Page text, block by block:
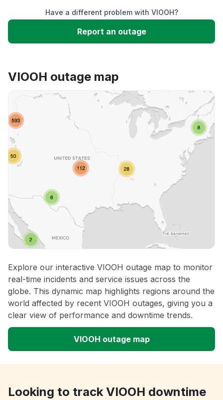
Slow performance
App not loading
Other
Have a different problem with VIOOH?
Report an outage
VIOOH outage map
Explore our interactive VIOOH outage map to monitor
real-time incidents and service issues across the
globe. This dynamic map highlights regions around the
world affected by recent VIOOH outages, giving you a
clear view of performance and downtime trends.
VIOOH outage map
Looking to track VIOOH downtime